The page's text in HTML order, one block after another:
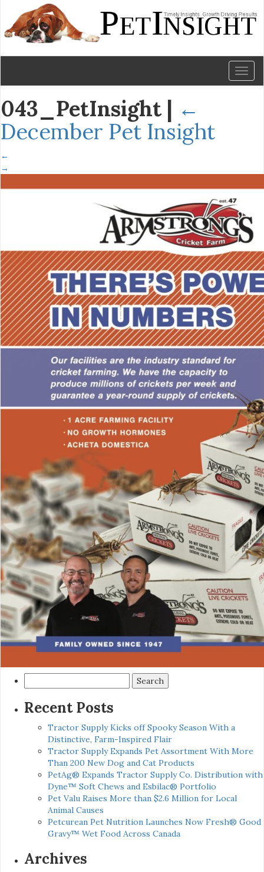
043_PetInsight | ←
December Pet Insight
←
→
for:
Recent Posts
Tractor Supply Kicks off Spooky Season With a
Distinctive, Farm-Inspired Flair
Tractor Supply Expands Pet Assortment With More
Than 200 New Dog and Cat Products
PetAg® Expands Tractor Supply Co. Distribution with
Dyne™ Soft Chews and Esbilac® Portfolio
Pet Valu Raises More than $2.6 Million for Local
Animal Causes
Petcurean Pet Nutrition Launches Now Fresh® Good
Gravy™ Wet Food Across Canada
Archives